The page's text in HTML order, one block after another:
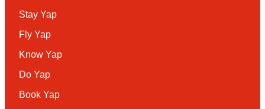
Stay Yap
Fly Yap
Know Yap
Do Yap
Book Yap